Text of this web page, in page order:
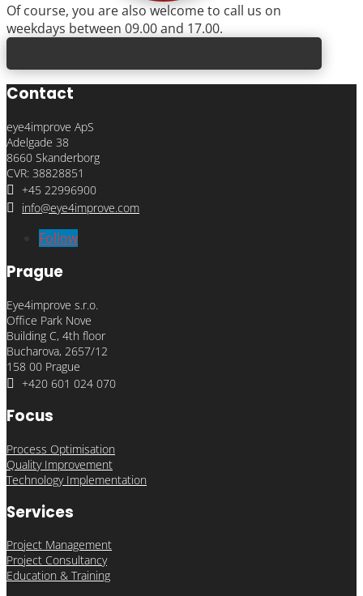
Of course, you are also welcome to call us on
weekdays between 09.00 and 17.00.
Contact
eye4improve ApS
Adelgade 38
8660 Skanderborg
CVR: 38828851
 +45 22996900
 info@eye4improve.com
Follow
Prague
Eye4improve s.r.o.
Office Park Nove
Building C, 4th floor
Bucharova, 2657/12
158 00 Prague
 +420 601 024 070
Focus
Process Optimisation
Quality Improvement
Technology Implementation
Services
Project Management
Project Consultancy
Education & Training